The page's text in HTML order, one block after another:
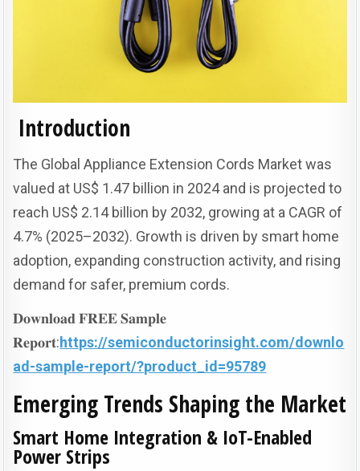
Introduction
The Global Appliance Extension Cords Market was
valued at US$ 1.47 billion in 2024 and is projected to
reach US$ 2.14 billion by 2032, growing at a CAGR of
4.7% (2025–2032). Growth is driven by smart home
adoption, expanding construction activity, and rising
demand for safer, premium cords.
𝐃𝐨𝐰𝐧𝐥𝐨𝐚𝐝 𝐅𝐑𝐄𝐄 𝐒𝐚𝐦𝐩𝐥𝐞
𝐑𝐞𝐩𝐨𝐫𝐭:https://semiconductorinsight.com/downlo
ad-sample-report/?product_id=95789
Emerging Trends Shaping the Market
Smart Home Integration & IoT-Enabled
Power Strips